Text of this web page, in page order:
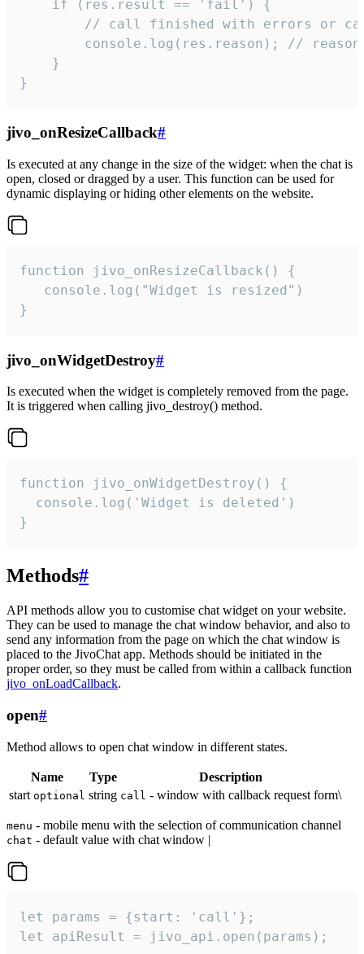
    if (res.result == 'fail') {
// call finished with errors or
console.log(res.reason); //
    }
}
jivo_onResizeCallback#
Is executed at any change in the size of the widget: when the chat is
open, closed or dragged by a user. This function can be used for
dynamic displaying or hiding other elements on the website.
function jivo_onResizeCallback() {
   console.log("Widget is resized")
}
jivo_onWidgetDestroy#
Is executed when the widget is completely removed from the page.
It is triggered when calling jivo_destroy() method.
function jivo_onWidgetDestroy() {
  console.log('Widget is deleted')
}
Methods#
API methods allow you to customise chat widget on your website.
They can be used to manage the chat window behavior, and also to
send any information from the page on which the chat window is
placed to the JivoChat app. Methods should be initiated in the
proper order, so they must be called from within a callback function
jivo_onLoadCallback.
open#
Method allows to open chat window in different states.
Name Type
Description
start optional string call - window with callback request form\
menu - mobile menu with the selection of communication channel
chat - default value with chat window |
let params = {start: 'call'};
let apiResult = jivo_api.open(params);